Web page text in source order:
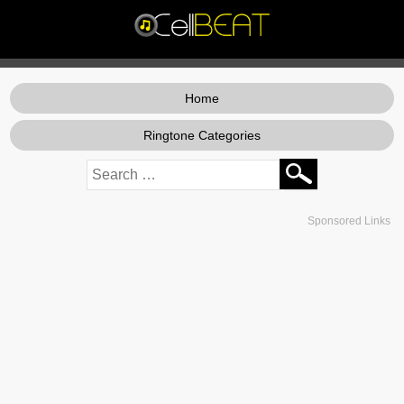
Home
Ringtone Categories
Sponsored Links